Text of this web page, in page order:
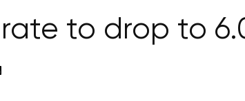
to drop to